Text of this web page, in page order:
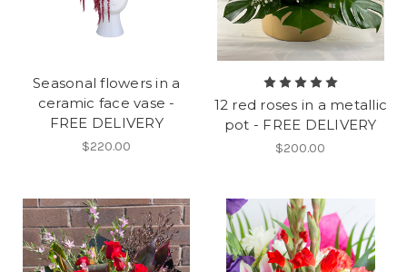
Seasonal flowers in a
ceramic face vase -
FREE DELIVERY
$220.00
12 red roses in a metallic
pot - FREE DELIVERY
$200.00